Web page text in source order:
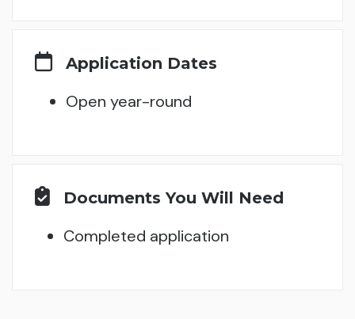
Application Dates
Open year-round
Documents You Will Need
Completed application